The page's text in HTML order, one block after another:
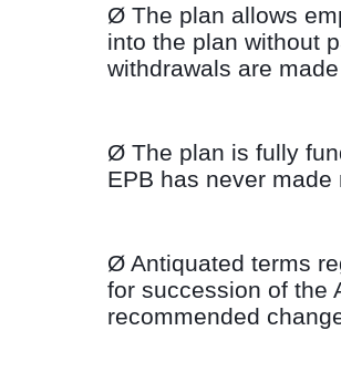
Ø The plan allows
into the plan without
withdrawals are
Ø The plan is fully
EPB has never
Ø Antiquated terms
for succession of the
recommended